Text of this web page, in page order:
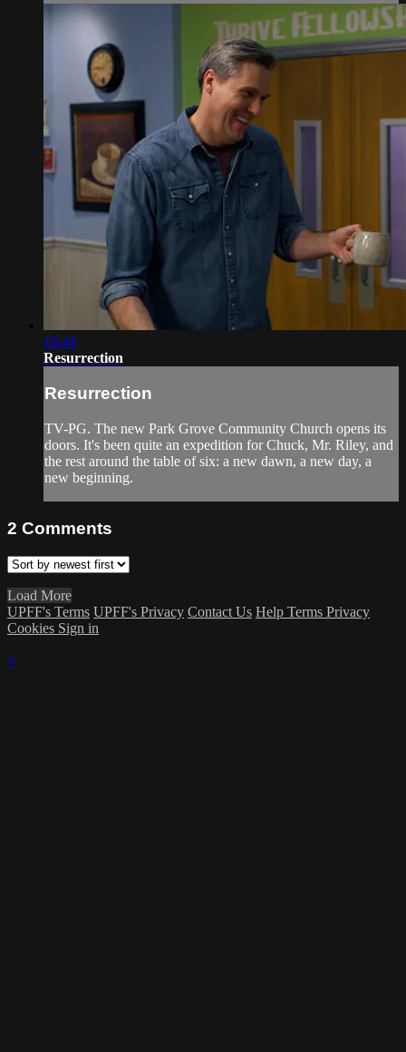
18:44
Resurrection
Resurrection
TV-PG. The new Park Grove Community Church opens its
doors. It's been quite an expedition for Chuck, Mr. Riley, and
the rest around the table of six: a new dawn, a new day, a
new beginning.
2 Comments
Load More
UPFF's Terms UPFF's Privacy Contact Us Help Terms Privacy
Cookies Sign in
×